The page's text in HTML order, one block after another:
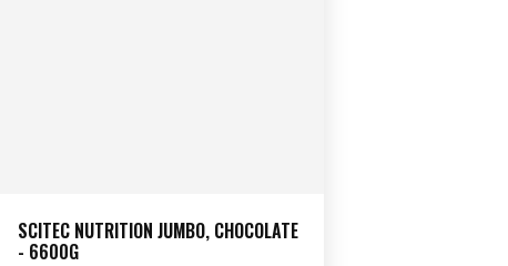
SCITEC NUTRITION JUMBO, CHOCOLATE
- 6600G